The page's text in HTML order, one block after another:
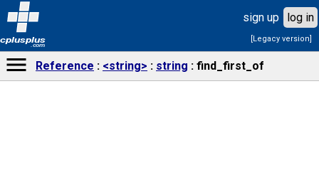
cplusplus
.com
sign up log in
[Legacy version]
Reference <string> string find_first_of